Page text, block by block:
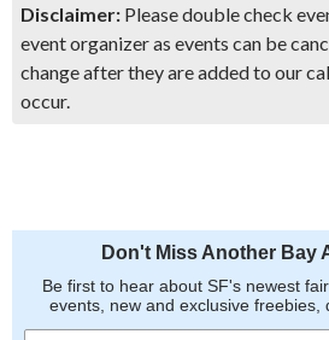
Disclaimer: Please double check
event organizer as events can be
change after they are added to our
occur.
Don't Miss Another Bay
Be first to hear about SF's newest
events, new and exclusive freebies,